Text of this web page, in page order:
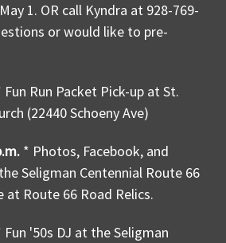
1. OR call Kyndra at 928-769-
or would like to pre-
Fun Run Packet Pick-up at St.
(22440 Schoeny Ave)
* Photos, Facebook, and
Seligman Centennial Route 66
at Route 66 Road Relics.
Fun '50s DJ at the Seligman